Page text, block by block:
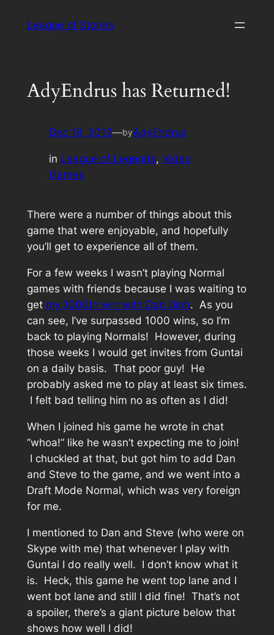
League of Stories
AdyEndrus has Returned!
Dec 18, 2012—byAdyEndrus
in League of Legends, Video
Games
There were a number of things about this
game that were enjoyable, and hopefully
you’ll get to experience all of them.
For a few weeks I wasn’t playing Normal
games with friends because I was waiting to
get my 1000th win with Dan Dinh. As you
can see, I’ve surpassed 1000 wins, so I’m
back to playing Normals! However, during
those weeks I would get invites from Guntai
on a daily basis. That poor guy! He
probably asked me to play at least six times.
I felt bad telling him no as often as I did!
When I joined his game he wrote in chat
“whoa!” like he wasn’t expecting me to join!
I chuckled at that, but got him to add Dan
and Steve to the game, and we went into a
Draft Mode Normal, which was very foreign
for me.
I mentioned to Dan and Steve (who were on
Skype with me) that whenever I play with
Guntai I do really well. I don’t know what it
is. Heck, this game he went top lane and I
went bot lane and still I did fine! That’s not
a spoiler, there’s a giant picture below that
shows how well I did!